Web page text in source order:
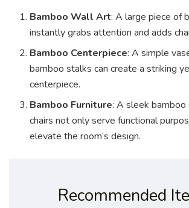
Bamboo Wall Art: A large piece of
instantly grabs attention and adds
Bamboo Centerpiece: A simple
bamboo stalks can create a striking
centerpiece.
Bamboo Furniture: A sleek
chairs not only serve functional
elevate the room’s design.
Recommended